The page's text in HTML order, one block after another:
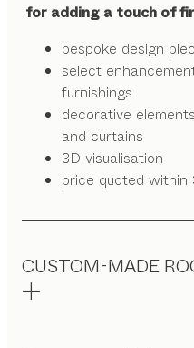
for adding a touch of
bespoke design
select
furnishings
decorative
and curtains
3D visualisation
price quoted within
CUSTOM-MADE